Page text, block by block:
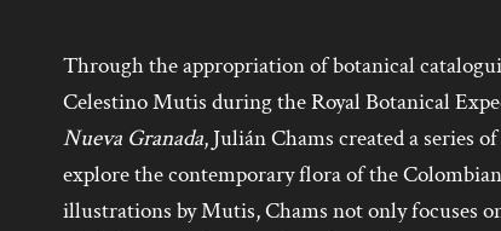
Through the appropriation of botanical
Celestino Mutis during the Royal Botanical
Nueva Granada, Julián Chams created a series
explore the contemporary flora of the
illustrations by Mutis, Chams not only focuses